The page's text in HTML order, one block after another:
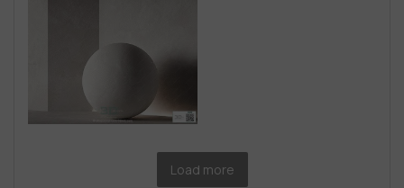
Load more